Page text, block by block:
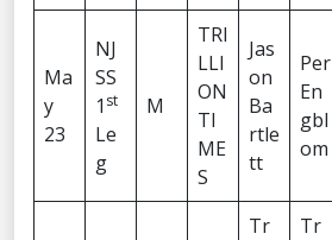
Ma
y
23
NJ
SS
1 st
Le
g
M
TRI
LLI
ON
TI
ME
S
Jas
on
Ba
rtle
tt
Per
En
gbl
om
Tr
Tr